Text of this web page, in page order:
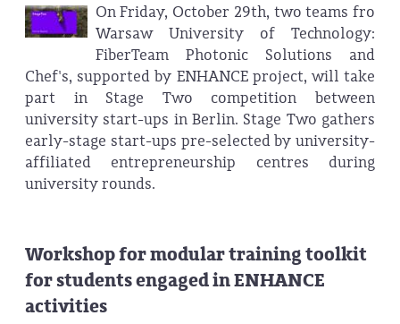
On Friday, October 29th, two teams fro
Warsaw University of Technology:
FiberTeam Photonic Solutions and
Chef's, supported by ENHANCE project, will take
part in Stage Two competition between
university start-ups in Berlin. Stage Two gathers
early-stage start-ups pre-selected by university-
affiliated entrepreneurship centres during
university rounds.
Workshop for modular training toolkit
for students engaged in ENHANCE
activities